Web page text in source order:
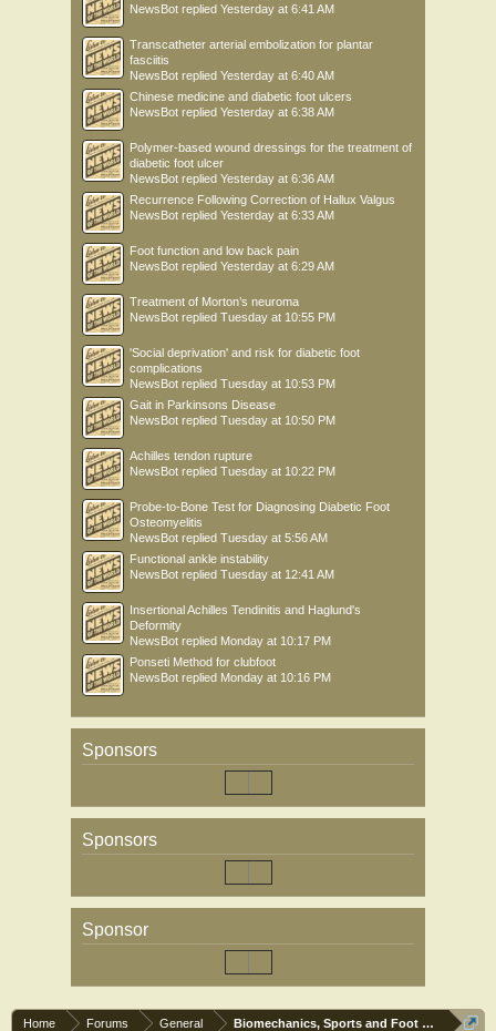
NewsBot replied Yesterday at 6:41 AM
Transcatheter arterial embolization for plantar
fasciitis
NewsBot replied Yesterday at 6:40 AM
Chinese medicine and diabetic foot ulcers
NewsBot replied Yesterday at 6:38 AM
Polymer-based wound dressings for the treatment of
diabetic foot ulcer
NewsBot replied Yesterday at 6:36 AM
Recurrence Following Correction of Hallux Valgus
NewsBot replied Yesterday at 6:33 AM
Foot function and low back pain
NewsBot replied Yesterday at 6:29 AM
Treatment of Morton’s neuroma
NewsBot replied Tuesday at 10:55 PM
'Social deprivation' and risk for diabetic foot
complications
NewsBot replied Tuesday at 10:53 PM
Gait in Parkinsons Disease
NewsBot replied Tuesday at 10:50 PM
Achilles tendon rupture
NewsBot replied Tuesday at 10:22 PM
Probe-to-Bone Test for Diagnosing Diabetic Foot
Osteomyelitis
NewsBot replied Tuesday at 5:56 AM
Functional ankle instability
NewsBot replied Tuesday at 12:41 AM
Insertional Achilles Tendinitis and Haglund's
Deformity
NewsBot replied Monday at 10:17 PM
Ponseti Method for clubfoot
NewsBot replied Monday at 10:16 PM
Sponsors
Sponsors
Sponsor
Home Forums General Biomechanics, Sports and Foot orthoses